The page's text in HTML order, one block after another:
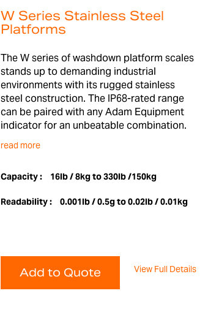
W Series Stainless Steel
Platforms
The W series of washdown platform scales
stands up to demanding industrial
environments with its rugged stainless
steel construction. The IP68-rated range
can be paired with any Adam Equipment
indicator for an unbeatable combination.
read more
Capacity : 16lb / 8kg to 330lb /150kg
Readability : 0.001lb / 0.5g to 0.02lb / 0.01kg
Add to Quote View Full Details